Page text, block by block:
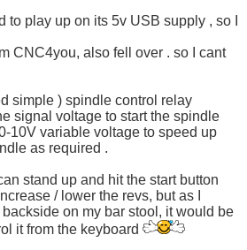
to play up on its 5v USB supply , so I
CNC4you, also fell over . so I cant
simple ) spindle control relay
signal voltage to start the spindle
10V variable voltage to speed up
as required .
stand up and hit the start button
/ lower the revs, but as I
on my bar stool, it would be
it from the keyboard